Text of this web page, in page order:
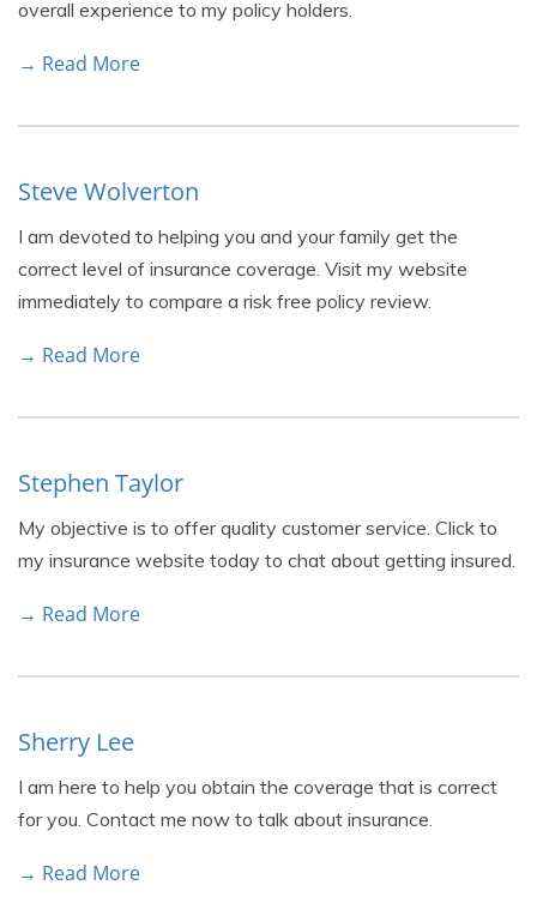
overall experience to my policy holders.
→ Read More
Steve Wolverton
I am devoted to helping you and your family get the
correct level of insurance coverage. Visit my website
immediately to compare a risk free policy review.
→ Read More
Stephen Taylor
My objective is to offer quality customer service. Click to
my insurance website today to chat about getting insured.
→ Read More
Sherry Lee
I am here to help you obtain the coverage that is correct
for you. Contact me now to talk about insurance.
→ Read More